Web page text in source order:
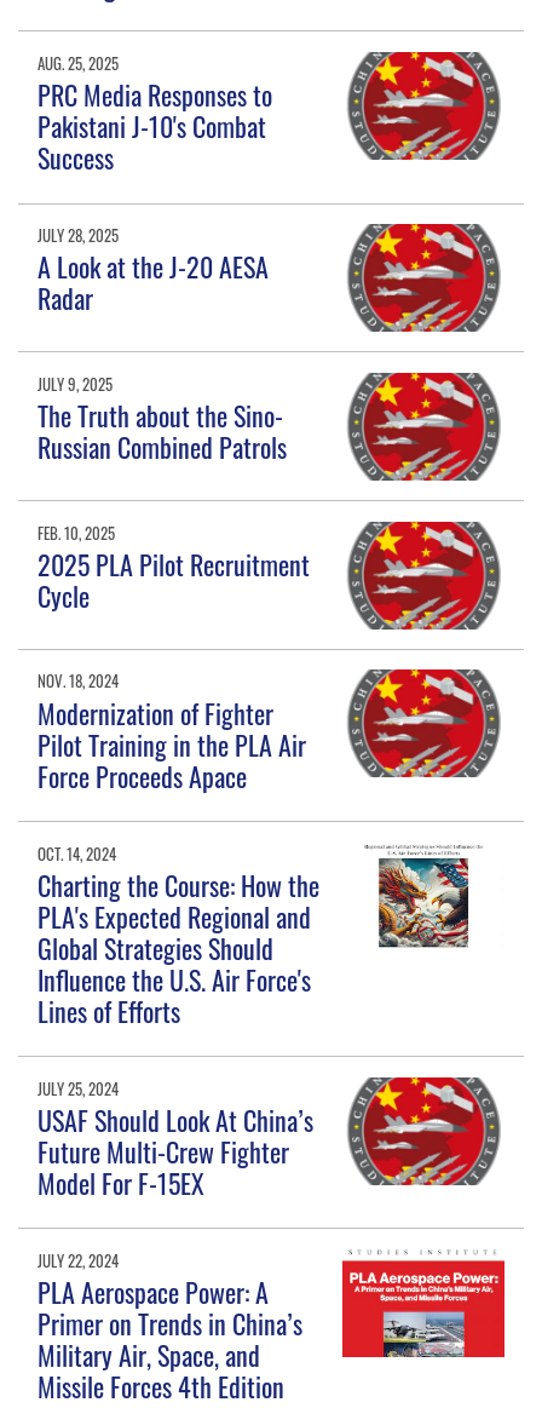
AUG. 25, 2025
PRC Media Responses to
Pakistani J-10's Combat
Success
JULY 28, 2025
A Look at the J-20 AESA
Radar
JULY 9, 2025
The Truth about the Sino-
Russian Combined Patrols
FEB. 10, 2025
2025 PLA Pilot Recruitment
Cycle
NOV. 18, 2024
Modernization of Fighter
Pilot Training in the PLA Air
Force Proceeds Apace
OCT. 14, 2024
Charting the Course: How the
PLA's Expected Regional and
Global Strategies Should
Influence the U.S. Air Force's
Lines of Efforts
JULY 25, 2024
USAF Should Look At China’s
Future Multi-Crew Fighter
Model For F-15EX
JULY 22, 2024
PLA Aerospace Power: A
Primer on Trends in China’s
Military Air, Space, and
Missile Forces 4th Edition